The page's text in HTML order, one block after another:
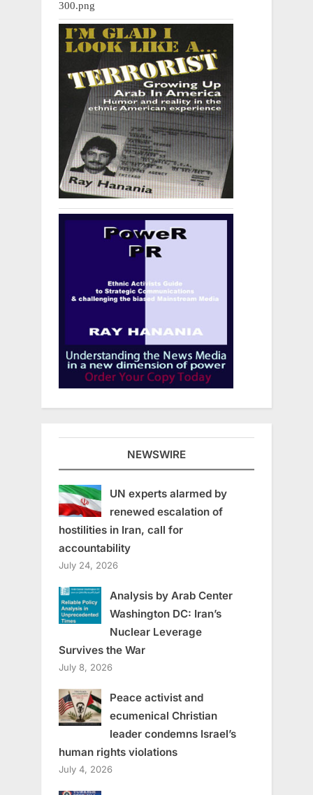
NEWSWIRE
UN experts alarmed by
renewed escalation of
hostilities in Iran, call for
accountability
July 24, 2026
Analysis by Arab Center
Washington DC: Iran’s
Nuclear Leverage
Survives the War
July 8, 2026
Peace activist and
ecumenical Christian
leader condemns Israel’s
human rights violations
July 4, 2026